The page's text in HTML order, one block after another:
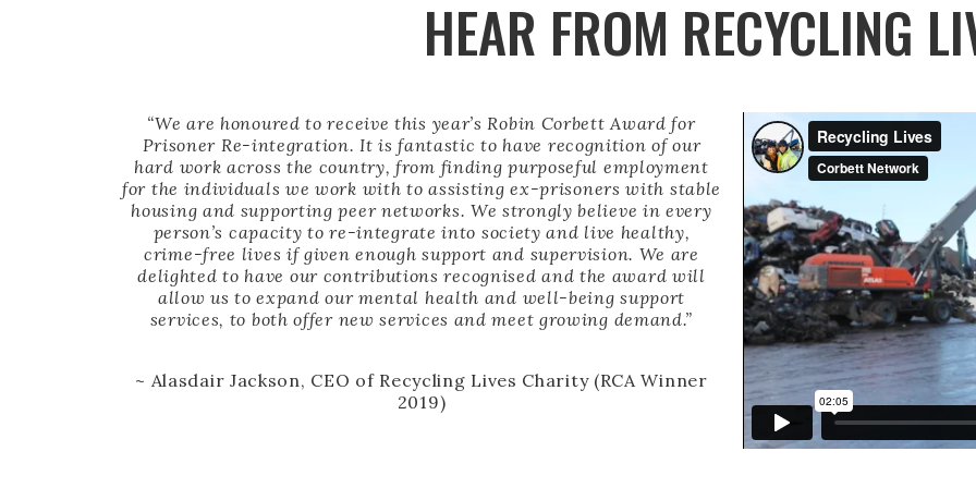
HEAR FROM RECYCLING
“We are honoured to receive this year’s Robin Corbett Award for
Prisoner Re-integration. It is fantastic to have recognition of our
hard work across the country, from finding purposeful employment
for the individuals we work with to assisting ex-prisoners with stable
housing and supporting peer networks. We strongly believe in every
person’s capacity to re-integrate into society and live healthy,
crime-free lives if given enough support and supervision. We are
delighted to have our contributions recognised and the award will
allow us to expand our mental health and well-being support
services, to both offer new services and meet growing demand.”
~ Alasdair Jackson, CEO of Recycling Lives Charity (RCA Winner
2019)